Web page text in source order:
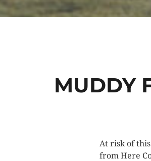
MUDDY
At risk of
from Here